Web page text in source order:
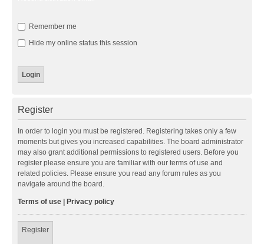
Remember me
Hide my online status this session
Register
In order to login you must be registered. Registering takes only a few
moments but gives you increased capabilities. The board administrator
may also grant additional permissions to registered users. Before you
register please ensure you are familiar with our terms of use and
related policies. Please ensure you read any forum rules as you
navigate around the board.
Terms of use Privacy policy
Register